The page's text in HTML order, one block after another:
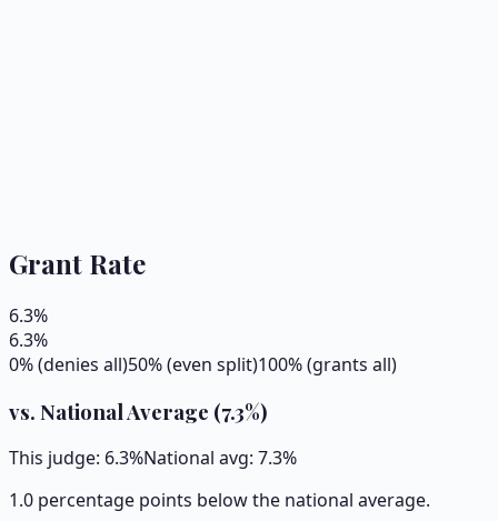
Grant Rate
6.3%
6.3%
0% (denies all)50% (even split)100% (grants all)
vs. National Average (7.3%)
This judge: 6.3%National avg: 7.3%
1.0 percentage points below the national average.